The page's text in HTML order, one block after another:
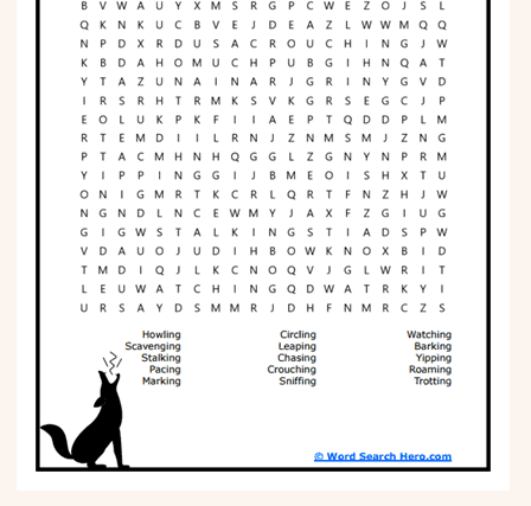
Phonics
Science
CREATE & PLAY
Activities
Animals
Fantasy